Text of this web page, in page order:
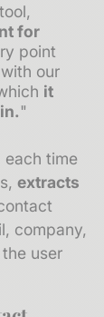
for
point
our
it
"
each time
extracts
company,
user